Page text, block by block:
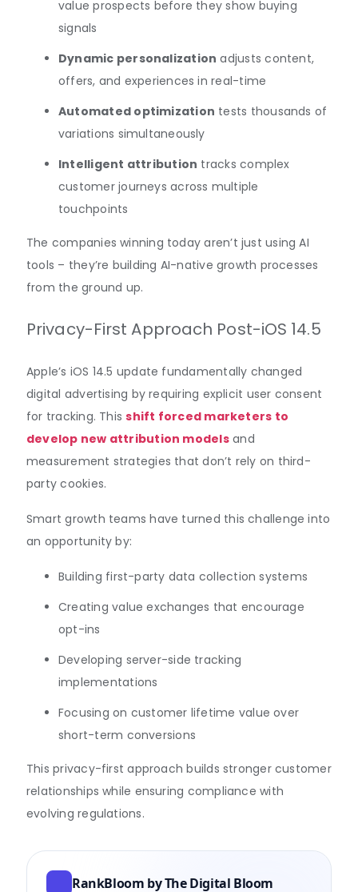
value prospects before they show buying
signals
Dynamic personalization adjusts content,
offers, and experiences in real-time
Automated optimization tests thousands of
variations simultaneously
Intelligent attribution tracks complex
customer journeys across multiple
touchpoints
The companies winning today aren’t just using AI
tools – they’re building AI-native growth processes
from the ground up.
Privacy-First Approach Post-iOS 14.5
Apple’s iOS 14.5 update fundamentally changed
digital advertising by requiring explicit user consent
for tracking. Thisshift forced marketers to
develop new attribution modelsand
measurement strategies that don’t rely on third-
party cookies.
Smart growth teams have turned this challenge into
an opportunity by:
Building first-party data collection systems
Creating value exchanges that encourage
opt-ins
Developing server-side tracking
implementations
Focusing on customer lifetime value over
short-term conversions
This privacy-first approach builds stronger customer
relationships while ensuring compliance with
evolving regulations.
RankBloom by The Digital Bloom